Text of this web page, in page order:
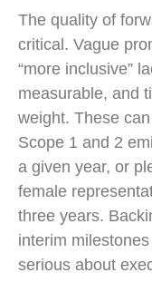
The quality of
critical. Vague
“more inclusive”
measurable, and
weight. These
Scope 1 and 2
a given year, or
female
three years.
interim
serious about